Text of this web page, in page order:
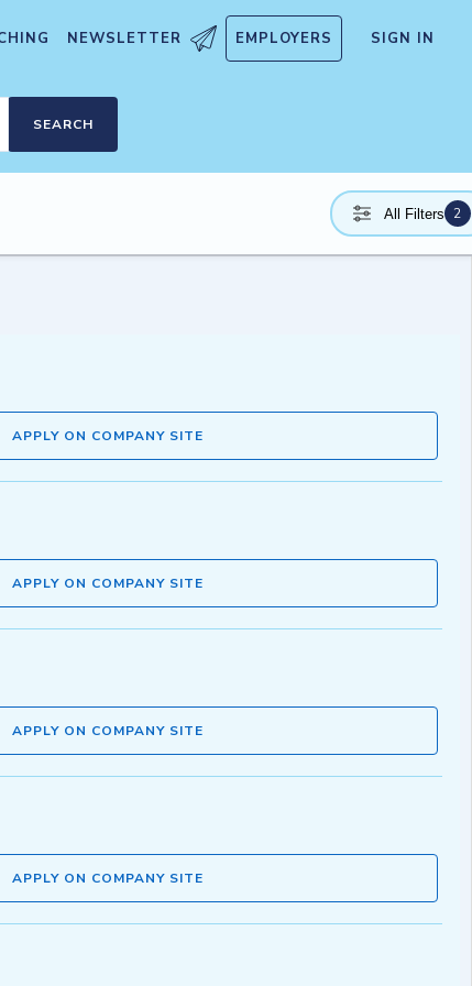
NEWSLETTER EMPLOYERS SIGN IN
SEARCH
All Filters 2
APPLY ON COMPANY SITE
APPLY ON COMPANY SITE
APPLY ON COMPANY SITE
APPLY ON COMPANY SITE